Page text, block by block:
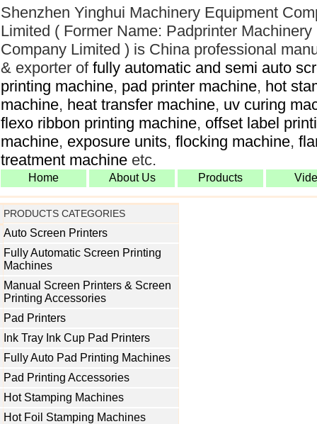
Shenzhen Yinghui Machinery Equipment
Limited ( Former Name: Padprinter Machinery
Company Limited ) is China professional
& exporter of fully automatic and semi auto
printing machine, pad printer machine, hot
machine, heat transfer machine, uv curing
flexo ribbon printing machine, offset label
machine, exposure units, flocking machine,
treatment machine etc.
Home About Us Products
PRODUCTS CATEGORIES
Auto Screen Printers
Fully Automatic Screen Printing
Machines
Manual Screen Printers & Screen
Printing Accessories
Pad Printers
Ink Tray Ink Cup Pad Printers
Fully Auto Pad Printing Machines
Pad Printing Accessories
Hot Stamping Machines
Hot Foil Stamping Machines